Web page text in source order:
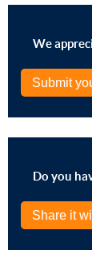
We
Submit
Do you
Share it